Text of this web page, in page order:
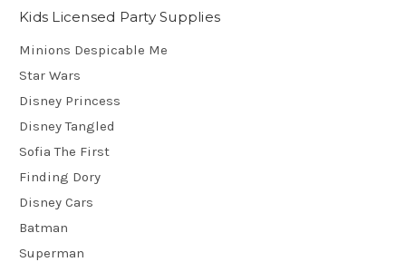
Kids Licensed Party Supplies
Minions Despicable Me
Star Wars
Disney Princess
Disney Tangled
Sofia The First
Finding Dory
Disney Cars
Batman
Superman